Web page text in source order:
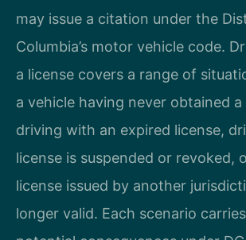
may issue a citation under the
Columbia’s motor vehicle code.
a license covers a range of
a vehicle having never obtained a
driving with an expired license,
license is suspended or revoked,
license issued by another
longer valid. Each scenario